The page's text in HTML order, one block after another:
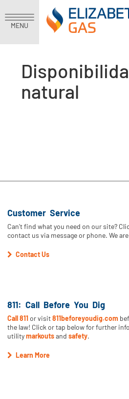
MENU
natural
Customer Service
Can't find what you need on our site?
contact us via message or phone. We
Contact Us
811: Call Before You Dig
Call 811 or visit811beforeyoudig.com
the law! Click or tap below for further
utilitymarkoutsand safety.
Learn More